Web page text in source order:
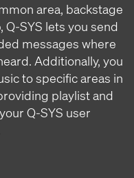
area, backstage
SYS lets you send
messages where
Additionally, you
to specific areas in
playlist and
Q-SYS user